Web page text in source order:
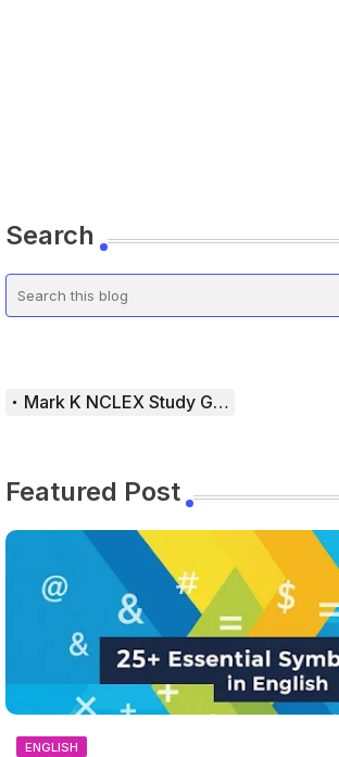
Search
Mark K NCLEX Study Guide
Featured Post
ENGLISH